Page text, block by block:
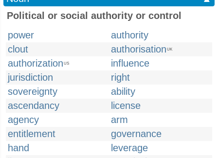
Political or social authority or control
power
authority
clout
authorisation UK
authorization US
influence
jurisdiction
right
sovereignty
ability
ascendancy
license
agency
arm
entitlement
governance
hand
leverage